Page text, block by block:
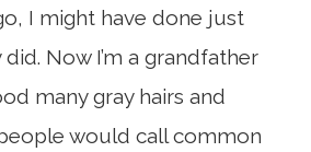
I might have done just
Now I’m a grandfather
many gray hairs and
would call common